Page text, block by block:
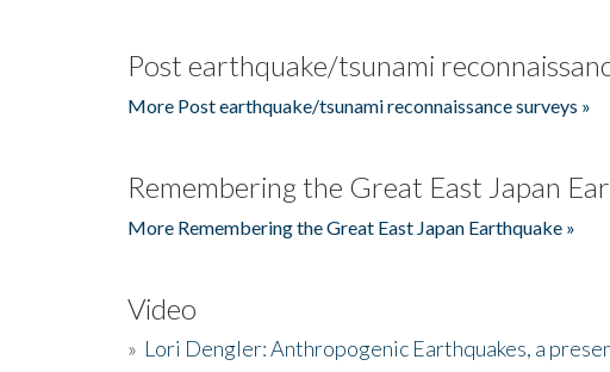
Post earthquake/tsunami
More Post earthquake/tsunami reconnaissance surveys »
Remembering the Great East Japan
More Remembering the Great East Japan Earthquake »
Video
» Lori Dengler: Anthropogenic Earthquakes, a